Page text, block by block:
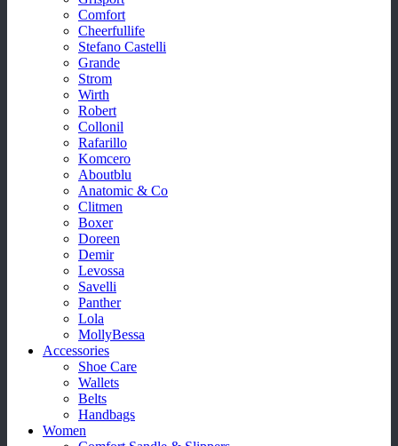
Comfort
Cheerfullife
Stefano Castelli
Grande
Strom
Wirth
Robert
Collonil
Rafarillo
Komcero
Aboutblu
Anatomic & Co
Clitmen
Boxer
Doreen
Demir
Levossa
Savelli
Panther
Lola
MollyBessa
Accessories
Shoe Care
Wallets
Belts
Handbags
Women